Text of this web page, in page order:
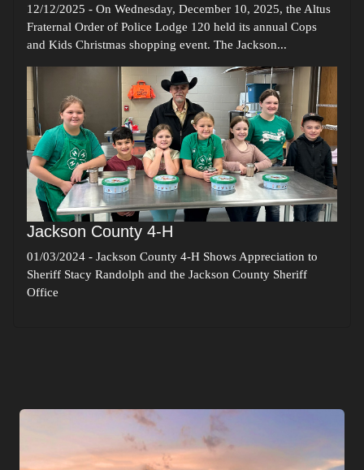
12/12/2025 - On Wednesday, December 10, 2025, the Altus
Fraternal Order of Police Lodge 120 held its annual Cops
and Kids Christmas shopping event. The Jackson...
Jackson County 4-H
01/03/2024 - Jackson County 4-H Shows Appreciation to
Sheriff Stacy Randolph and the Jackson County Sheriff
Office